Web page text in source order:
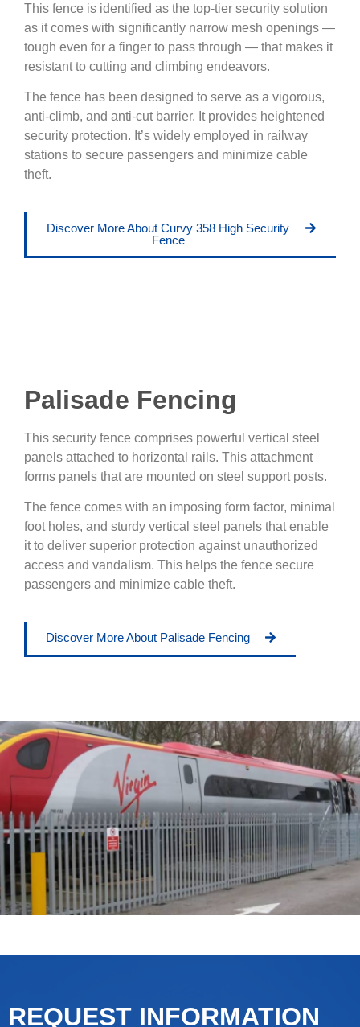
This fence is identified as the top-tier security solution
as it comes with significantly narrow mesh openings —
tough even for a finger to pass through — that makes it
resistant to cutting and climbing endeavors.
The fence has been designed to serve as a vigorous,
anti-climb, and anti-cut barrier. It provides heightened
security protection. It’s widely employed in railway
stations to secure passengers and minimize cable
theft.
Discover More About Curvy 358 High Security
Fence
Palisade Fencing
This security fence comprises powerful vertical steel
panels attached to horizontal rails. This attachment
forms panels that are mounted on steel support posts.
The fence comes with an imposing form factor, minimal
foot holes, and sturdy vertical steel panels that enable
it to deliver superior protection against unauthorized
access and vandalism. This helps the fence secure
passengers and minimize cable theft.
Discover More About Palisade Fencing
REQUEST INFORMATION